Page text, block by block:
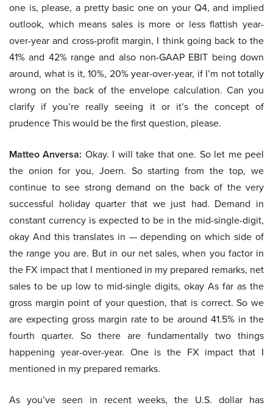
one is, please, a pretty basic one on your Q4, and implied
outlook, which means sales is more or less flattish year-
over-year and cross-profit margin, I think going back to the
41% and 42% range and also non-GAAP EBIT being down
around, what is it, 10%, 20% year-over-year, if I’m not totally
wrong on the back of the envelope calculation. Can you
clarify if you’re really seeing it or it’s the concept of
prudence This would be the first question, please.
Matteo Anversa: Okay. I will take that one. So let me peel
the onion for you, Joern. So starting from the top, we
continue to see strong demand on the back of the very
successful holiday quarter that we just had. Demand in
constant currency is expected to be in the mid-single-digit,
okay And this translates in — depending on which side of
the range you are. But in our net sales, when you factor in
the FX impact that I mentioned in my prepared remarks, net
sales to be up low to mid-single digits, okay As far as the
gross margin point of your question, that is correct. So we
are expecting gross margin rate to be around 41.5% in the
fourth quarter. So there are fundamentally two things
happening year-over-year. One is the FX impact that I
mentioned in my prepared remarks.
As you’ve seen in recent weeks, the U.S. dollar has